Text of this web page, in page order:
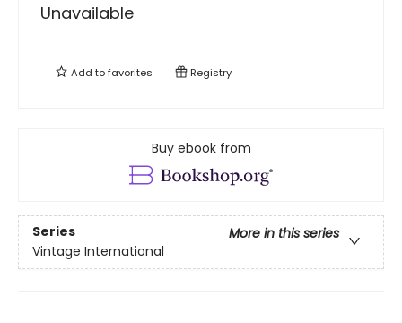
Unavailable
Add tofavorites Registry
Buy ebook from
Series
More in this series
Vintage International